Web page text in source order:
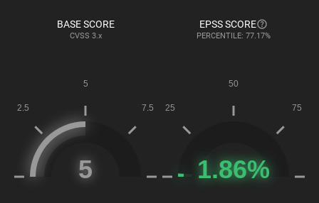
BASE SCORE
CVSS 3.x
EPSS SCORE
PERCENTILE: 77.17%